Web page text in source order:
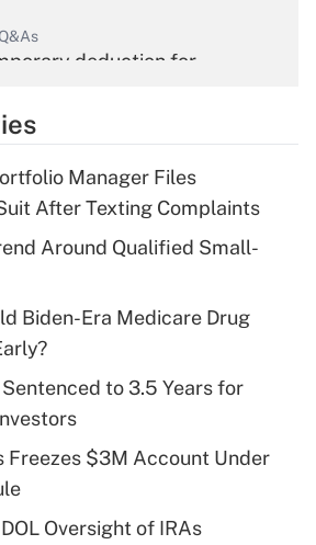
deduction for
Get Answer
deduction for tip
deductible health plan for
HSA?
Get Answer
eligible for leave
Manager Files
After Texting Complaints
Around Qualified Small-
Biden-Era Medicare Drug
to 3.5 Years for
Freezes $3M Account Under
Oversight of IRAs